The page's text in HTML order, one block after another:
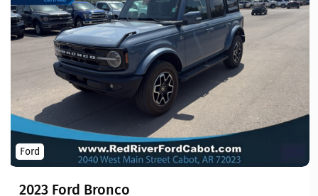
Ford
2023 Ford Bronco